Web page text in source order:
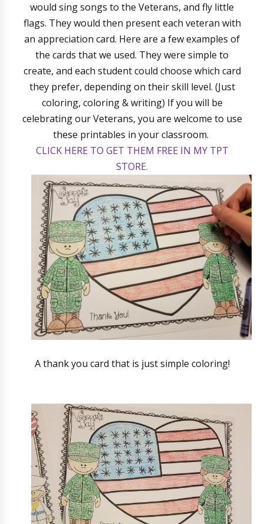
would sing songs to the Veterans, and fly little
flags. They would then present each veteran with
an appreciation card. Here are a few examples of
the cards that we used. They were simple to
create, and each student could choose which card
they prefer, depending on their skill level. (Just
coloring, coloring & writing) If you will be
celebrating our Veterans, you are welcome to use
these printables in your classroom.
CLICK HERE TO GET THEM FREE IN MY TPT
STORE.
A thank you card that is just simple coloring!